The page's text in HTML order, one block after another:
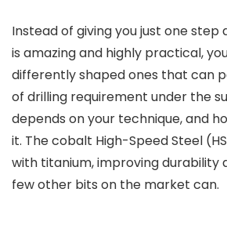
Instead of giving you just one step
is amazing and highly practical,
differently shaped ones that can
of drilling requirement under the
depends on your technique, and
it. The cobalt High-Speed Steel
with titanium, improving durability
few other bits on the market can.